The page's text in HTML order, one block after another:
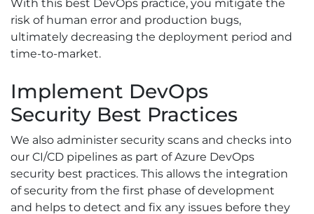
With this best DevOps practice, you mitigate the
risk of human error and production bugs,
ultimately decreasing the deployment period and
time-to-market.
Implement DevOps
Security Best Practices
We also administer security scans and checks into
our CI/CD pipelines as part of Azure DevOps
security best practices. This allows the integration
of security from the first phase of development
and helps to detect and fix any issues before they